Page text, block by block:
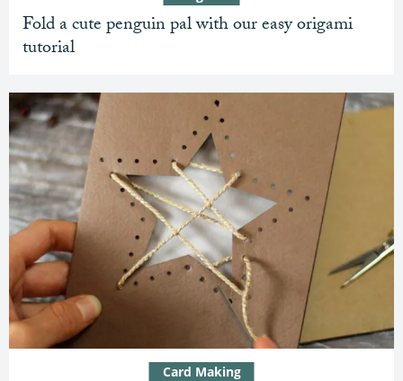
Fold a cute penguin pal with our easy origami
tutorial
Card Making